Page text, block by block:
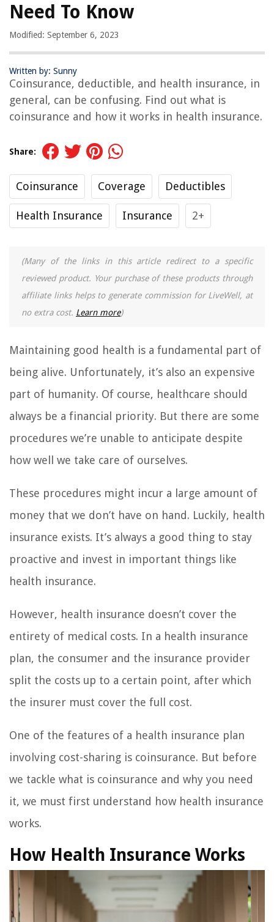
Need To Know
Modified: September 6, 2023
Written by: Sunny
Coinsurance, deductible, and health insurance, in
general, can be confusing. Find out what is
coinsurance and how it works in health insurance.
Share:
Coinsurance Coverage Deductibles
Health Insurance Insurance 2+
(Many of the links in this article redirect to a specific
reviewed product. Your purchase of these products through
affiliate links helps to generate commission for LiveWell, at
no extra cost. Learn more)
Maintaining good health is a fundamental part of
being alive. Unfortunately, it’s also an expensive
part of humanity. Of course, healthcare should
always be a financial priority. But there are some
procedures we’re unable to anticipate despite
how well we take care of ourselves.
These procedures might incur a large amount of
money that we don’t have on hand. Luckily, health
insurance exists. It’s always a good thing to stay
proactive and invest in important things like
health insurance.
However, health insurance doesn’t cover the
entirety of medical costs. In a health insurance
plan, the consumer and the insurance provider
split the costs up to a certain point, after which
the insurer must cover the full cost.
One of the features of a health insurance plan
involving cost-sharing is coinsurance. But before
we tackle what is coinsurance and why you need
it, we must first understand how health insurance
works.
How Health Insurance Works